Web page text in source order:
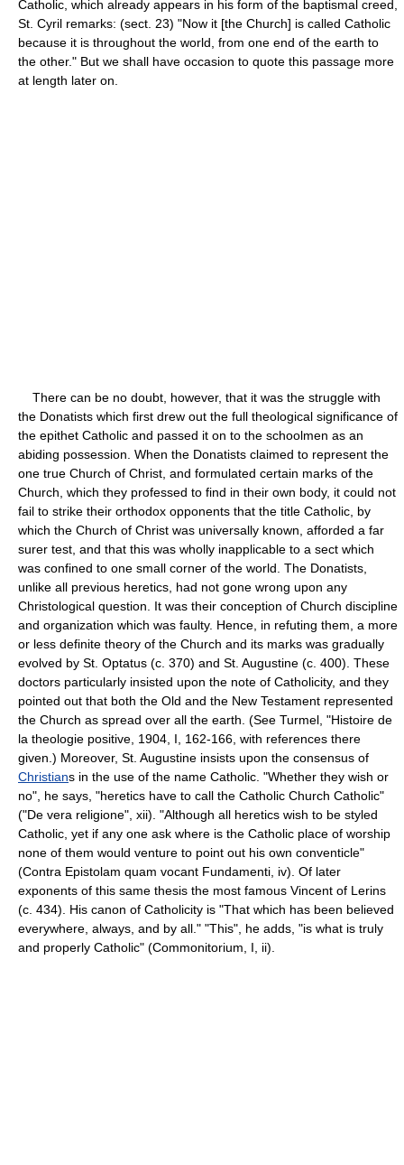
Catholic, which already appears in his form of the baptismal creed,
St. Cyril remarks: (sect. 23) "Now it [the Church] is called Catholic
because it is throughout the world, from one end of the earth to
the other." But we shall have occasion to quote this passage more
at length later on.
There can be no doubt, however, that it was the struggle with
the Donatists which first drew out the full theological significance of
the epithet Catholic and passed it on to the schoolmen as an
abiding possession. When the Donatists claimed to represent the
one true Church of Christ, and formulated certain marks of the
Church, which they professed to find in their own body, it could not
fail to strike their orthodox opponents that the title Catholic, by
which the Church of Christ was universally known, afforded a far
surer test, and that this was wholly inapplicable to a sect which
was confined to one small corner of the world. The Donatists,
unlike all previous heretics, had not gone wrong upon any
Christological question. It was their conception of Church discipline
and organization which was faulty. Hence, in refuting them, a more
or less definite theory of the Church and its marks was gradually
evolved by St. Optatus (c. 370) and St. Augustine (c. 400). These
doctors particularly insisted upon the note of Catholicity, and they
pointed out that both the Old and the New Testament represented
the Church as spread over all the earth. (See Turmel, "Histoire de
la theologie positive, 1904, I, 162-166, with references there
given.) Moreover, St. Augustine insists upon the consensus of
Christians in the use of the name Catholic. "Whether they wish or
no", he says, "heretics have to call the Catholic Church Catholic"
("De vera religione", xii). "Although all heretics wish to be styled
Catholic, yet if any one ask where is the Catholic place of worship
none of them would venture to point out his own conventicle"
(Contra Epistolam quam vocant Fundamenti, iv). Of later
exponents of this same thesis the most famous Vincent of Lerins
(c. 434). His canon of Catholicity is "That which has been believed
everywhere, always, and by all." "This", he adds, "is what is truly
and properly Catholic" (Commonitorium, I, ii).